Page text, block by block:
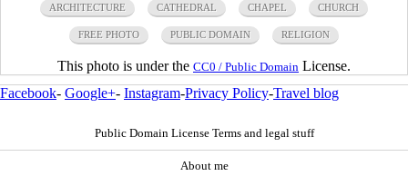
ARCHITECTURE CATHEDRAL CHAPEL CHURCH
FREE PHOTO PUBLIC DOMAIN RELIGION
This photo is under the CC0 / Public Domain License.
Facebook- Google+- Instagram-Privacy Policy-Travel blog
Public Domain License Terms and legal stuff
About me